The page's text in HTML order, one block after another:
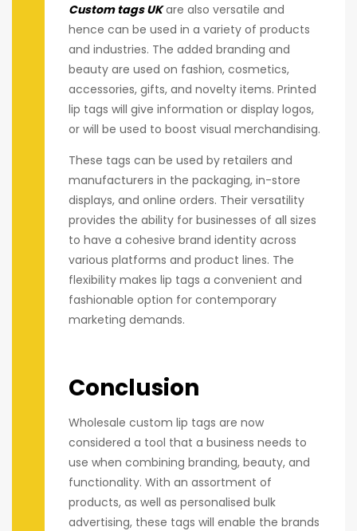
Custom tags UKare also versatile and
hence can be used in a variety of products
and industries. The added branding and
beauty are used on fashion, cosmetics,
accessories, gifts, and novelty items. Printed
lip tags will give information or display logos,
or will be used to boost visual merchandising.
These tags can be used by retailers and
manufacturers in the packaging, in-store
displays, and online orders. Their versatility
provides the ability for businesses of all sizes
to have a cohesive brand identity across
various platforms and product lines. The
flexibility makes lip tags a convenient and
fashionable option for contemporary
marketing demands.
Conclusion
Wholesale custom lip tags are now
considered a tool that a business needs to
use when combining branding, beauty, and
functionality. With an assortment of
products, as well as personalised bulk
advertising, these tags will enable the brands